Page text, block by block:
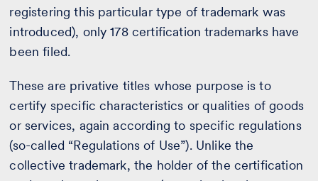
registering this particular type of trademark was
introduced), only 178 certification trademarks have
been filed.
These are privative titles whose purpose is to
certify specific characteristics or qualities of goods
or services, again according to specific regulations
(so-called “Regulations of Use”). Unlike the
collective trademark, the holder of the certification